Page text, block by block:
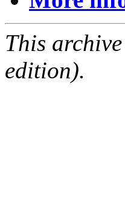
This
edition).